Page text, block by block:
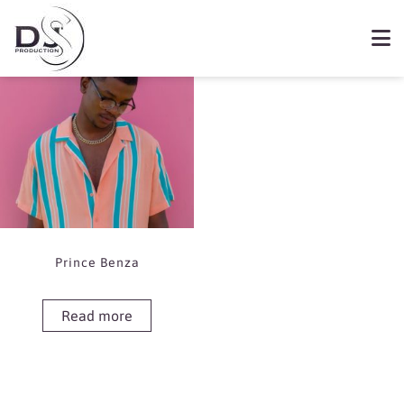
Book Prince Benza
Showing the single result
Prince Benza
Read more